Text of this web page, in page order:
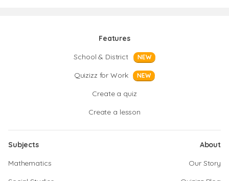
Features
School & District
NEW
Quizizz for Work NEW
Create a quiz
Create a lesson
Subjects
Mathematics
About
Our Story